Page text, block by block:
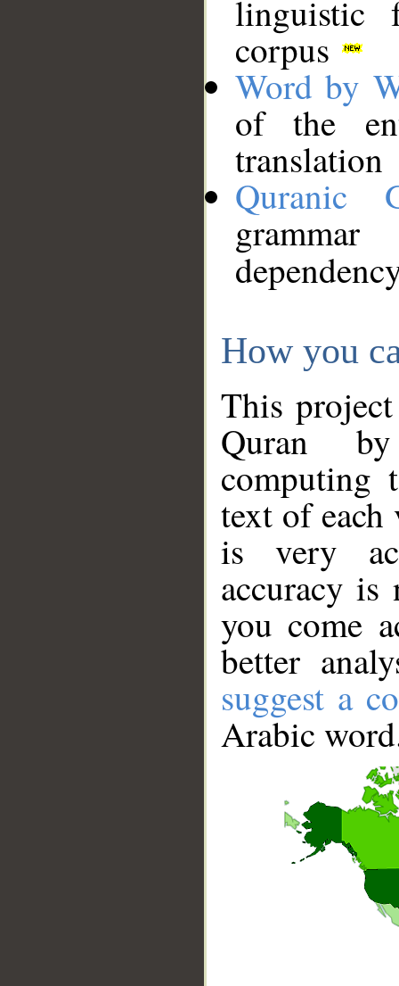
linguistic
corpus
Word by
of the
translation
Quranic
How you
This
Quran
computing
text of
is very
accuracy
you come
better
suggest a
Arabic